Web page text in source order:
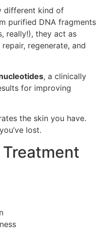
different kind of
purified DNA fragments
really!), they act as
regenerate, and
, a clinically
for improving
the skin you have.
lost.